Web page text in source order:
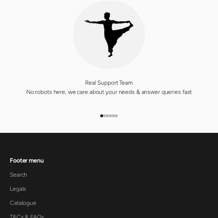
Real Support Team
No robots here, we care about your needs & answer queries fast
GO TO ITEM 1
GO TO ITEM 2
GO TO ITEM 3
GO TO ITEM 4
GO TO ITEM 5
GO TO ITEM 6
Footer menu
Search
Legals
Catalogue